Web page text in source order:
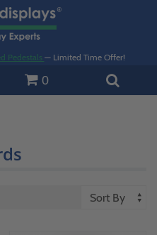
Pedestals — Limited Time Offer!
0